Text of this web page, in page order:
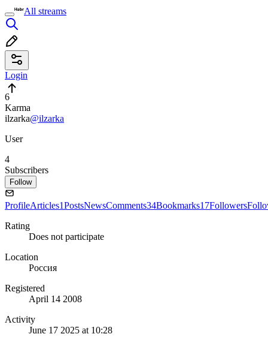
All streams
Login
6
Karma
ilzarka@ilzarka
User
4
Subscribers
Follow
ProfileArticles1PostsNewsComments34Bookmarks17Followers
Rating
Does not participate
Location
Россия
Registered
April 14 2008
Activity
June 17 2025 at 10:28